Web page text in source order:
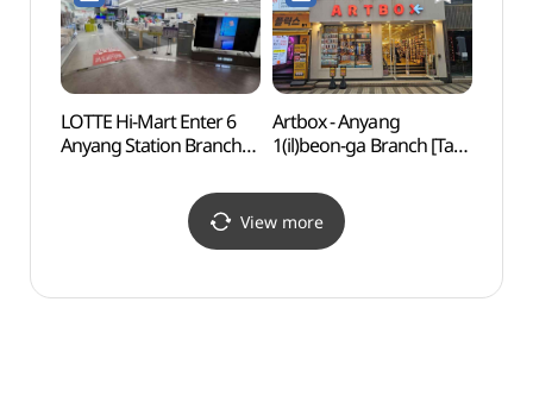
LOTTE Hi-Mart Enter 6
Anyang Station Branch
엔터식스안양역점)
Artbox - Anyang
1(il)beon-ga Branch [Tax
안양1번가)
View more